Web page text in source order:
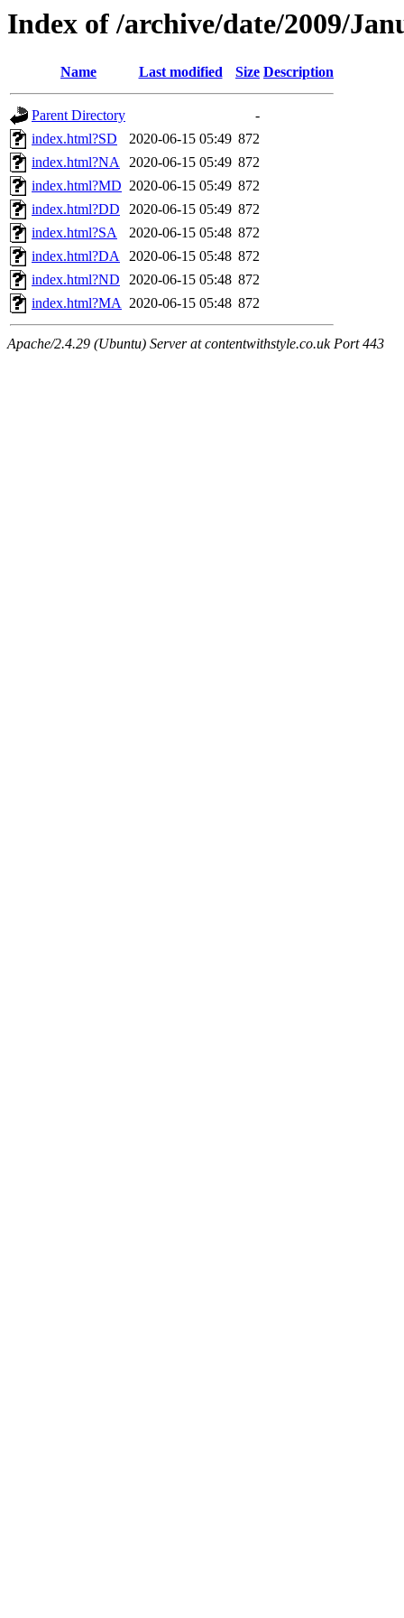
Index of /archive/date/2009/
Name Last modified Size Description
Parent Directory
-
index.html?SD
2020-06-15 05:49 872
index.html?NA 2020-06-15 05:49 872
index.html?MD 2020-06-15 05:49 872
index.html?DD
2020-06-15 05:49 872
index.html?SA
2020-06-15 05:48 872
index.html?DA 2020-06-15 05:48 872
index.html?ND
2020-06-15 05:48 872
index.html?MA 2020-06-15 05:48 872
Apache/2.4.29 (Ubuntu) Server at contentwithstyle.co.uk Port 443